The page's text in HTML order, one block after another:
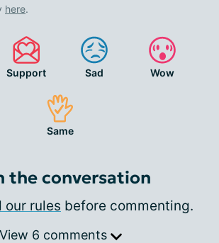
here.
Support Sad Wow
Same
the conversation
our rules before commenting.
View 6 comments